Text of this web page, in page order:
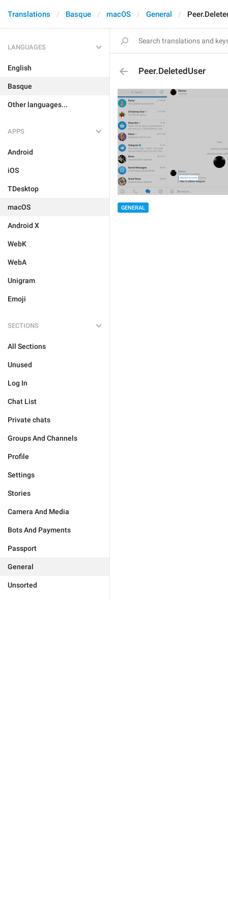
Translations Basque macOS General
LANGUAGES
English
Basque
Other languages...
APPS
Android
iOS
TDesktop
macOS
Android X
WebK
WebA
Unigram
Emoji
SECTIONS
All Sections
Unused
Log In
Chat List
Private chats
Groups And Channels
Profile
Settings
Stories
Camera And Media
Bots And Payments
Passport
General
Unsorted
Peer.DeletedUser
GENERAL